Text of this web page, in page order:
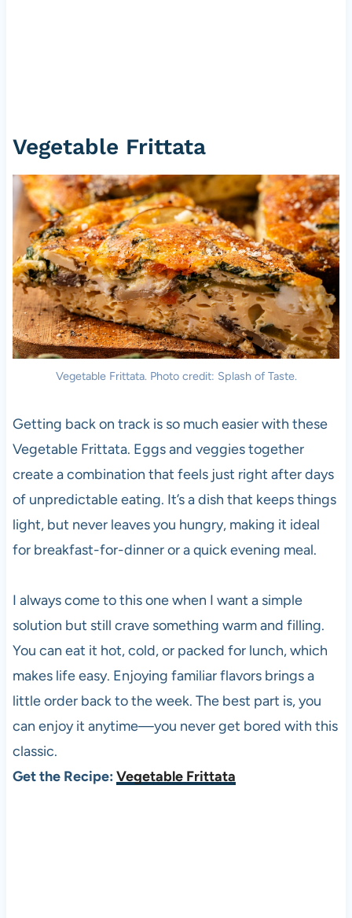
Vegetable Frittata
Vegetable Frittata. Photo credit: Splash of Taste.
Getting back on track is so much easier with these
Vegetable Frittata. Eggs and veggies together
create a combination that feels just right after days
of unpredictable eating. It’s a dish that keeps things
light, but never leaves you hungry, making it ideal
for breakfast-for-dinner or a quick evening meal.
I always come to this one when I want a simple
solution but still crave something warm and filling.
You can eat it hot, cold, or packed for lunch, which
makes life easy. Enjoying familiar flavors brings a
little order back to the week. The best part is, you
can enjoy it anytime—you never get bored with this
classic.
Get the Recipe: Vegetable Frittata